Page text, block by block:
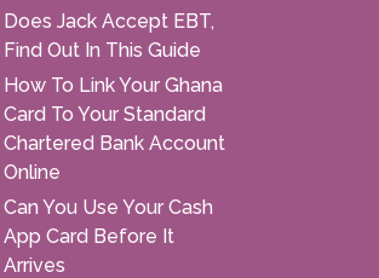
Does Jack Accept EBT,
Find Out In This Guide
How To Link Your Ghana
Card To Your Standard
Chartered Bank Account
Online
Can You Use Your Cash
App Card Before It
Arrives